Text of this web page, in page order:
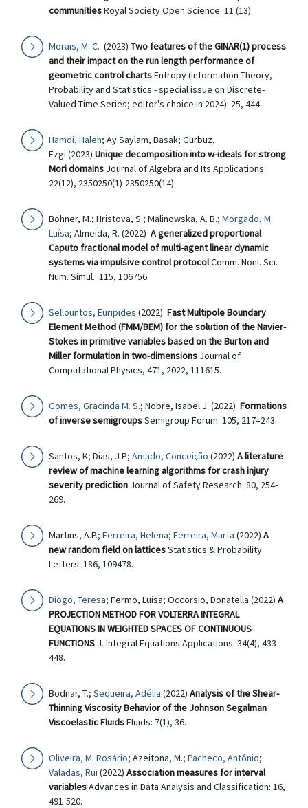
communitiesRoyal Society Open Science: 11 (13).
Morais, M. C. (2023) Two features of the GINAR(1) process
and their impact on the run length performance of
geometric control chartsEntropy (Information Theory,
Probability and Statistics - special issue on Discrete-
Valued Time Series; editor's choice in 2024): 25, 444.
Hamdi, Haleh; Ay Saylam, Basak; Gurbuz,
Ezgi (2023) Unique decomposition into w-ideals for strong
Mori domains Journal of Algebra and Its Applications:
22(12), 2350250(1)-2350250(14).
Bohner, M.; Hristova, S.; Malinowska, A. B.; Morgado, M.
Luísa; Almeida, R. (2022) A generalized proportional
Caputo fractional model of multi-agent linear dynamic
systems via impulsive control protocolComm. Nonl. Sci.
Num. Simul.: 115, 106756.
Sellountos, Euripides (2022) Fast Multipole Boundary
Element Method (FMM/BEM) for the solution of the Navier-
Stokes in primitive variables based on the Burton and
Miller formulation in two-dimensions Journal of
Computational Physics, 471, 2022, 111615.
Gomes, Gracinda M. S.; Nobre, Isabel J. (2022) Formations
of inverse semigroupsSemigroup Forum: 105, 217–243.
Santos, K; Dias, J P; Amado, Conceição (2022) A literature
review of machine learning algorithms for crash injury
severity prediction Journal of Safety Research: 80, 254-
269.
Martins, A.P.; Ferreira, Helena; Ferreira, Marta (2022) A
new random field on latticesStatistics & Probability
Letters: 186, 109478.
Diogo, Teresa; Fermo, Luisa; Occorsio, Donatella (2022) A
PROJECTION METHOD FOR VOLTERRA INTEGRAL
EQUATIONS IN WEIGHTED SPACES OF CONTINUOUS
FUNCTIONS J. Integral Equations Applications: 34(4), 433-
448.
Bodnar, T.; Sequeira, Adélia (2022) Analysis of the Shear-
Thinning Viscosity Behavior of the Johnson Segalman
Viscoelastic FluidsFluids: 7(1), 36.
Oliveira, M. Rosário; Azeitona, M.; Pacheco, António;
Valadas, Rui (2022) Association measures for interval
variablesAdvances in Data Analysis and Classification: 16,
491-520.